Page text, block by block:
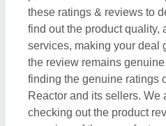
these ratings & reviews to
find out the product quality,
services, making your deal
the review remains
finding the genuine ratings
Reactor and its sellers. We
checking out the product